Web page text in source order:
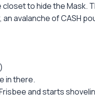
closet to hide the Mask.
avalanche of CASH
in there.
and starts